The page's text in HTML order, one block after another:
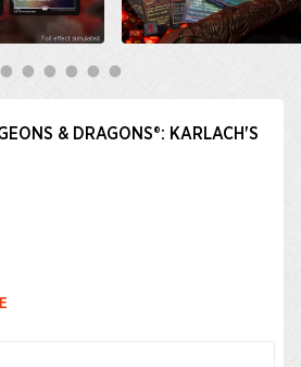
& DRAGONS®: KARLACH'S